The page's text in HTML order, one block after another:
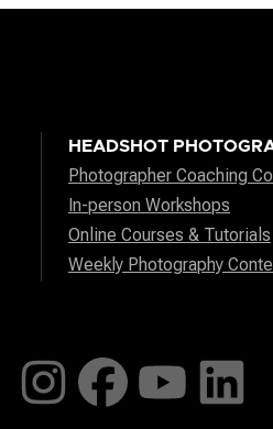
HEADSHOT
Photographer Coaching
In-person Workshops
Online Courses & Tutorials
Weekly Photography